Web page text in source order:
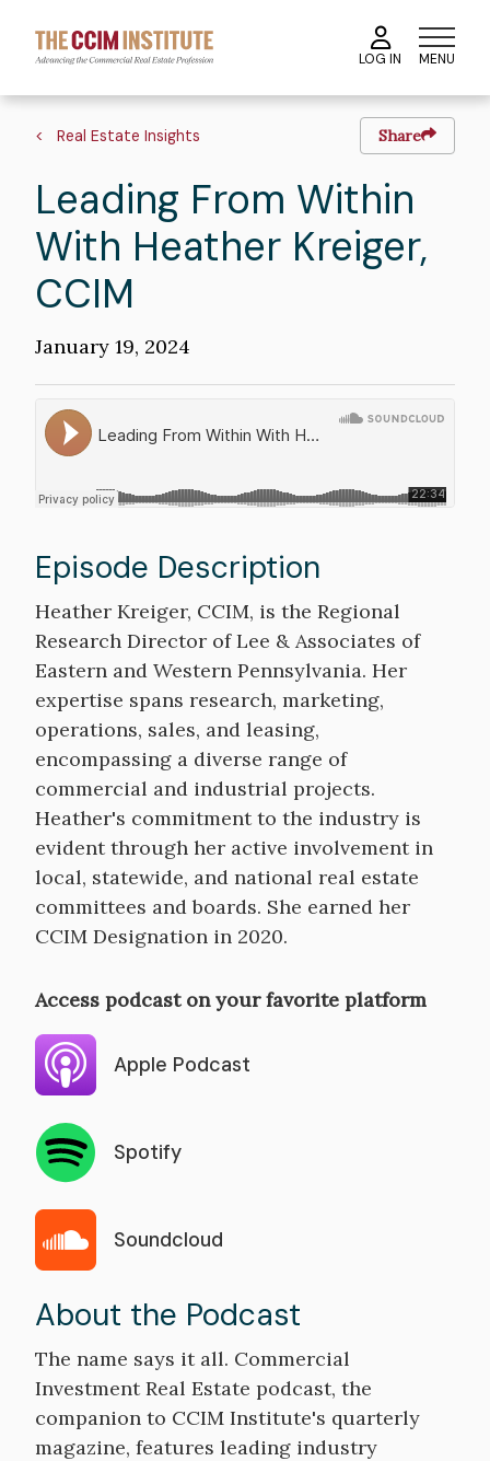
main
content
LOG IN MENU
Breadcrumb
Real Estate Insights Share
Leading From Within
With Heather Kreiger,
CCIM
Publication
January 19, 2024
Soundcloud
Episode Description
Description
Heather Kreiger, CCIM, is the Regional
Research Director of Lee & Associates of
Eastern and Western Pennsylvania. Her
expertise spans research, marketing,
operations, sales, and leasing,
encompassing a diverse range of
commercial and industrial projects.
Heather's commitment to the industry is
evident through her active involvement in
local, statewide, and national real estate
committees and boards. She earned her
CCIM Designation in 2020.
Access podcast on your favorite platform
Apple Podcast
Spotify
Soundcloud
About the Podcast
The name says it all. Commercial
Investment Real Estate podcast, the
companion to CCIM Institute's quarterly
magazine, features leading industry